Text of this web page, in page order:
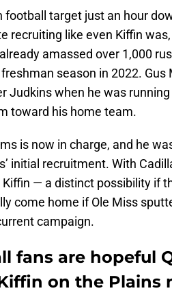
target just an hour
recruiting like even Kiffin
amassed over 1,000
season in 2022.
Judkins when he was running
toward his home team.
is now in charge, and he
initial recruitment. With
— a distinct possibility if
come home if Ole Miss
campaign.
fans are hopeful
on the Plains